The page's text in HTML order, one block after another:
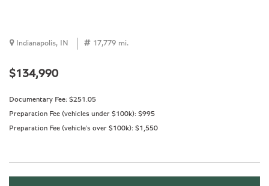
Indianapolis, IN 17,779 mi.
$134,990
Documentary Fee: $251.05
Preparation Fee (vehicles under $100k): $995
Preparation Fee (vehicle's over $100k): $1,550